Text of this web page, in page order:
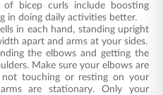
of bicep curls include boosting
in doing daily activities better.
in each hand, standing upright
apart and arms at your sides.
the elbows and getting the
Make sure your elbows are
touching or resting on your
are stationary. Only your